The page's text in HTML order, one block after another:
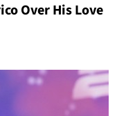
Over His Love